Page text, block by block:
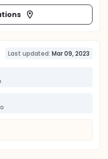
Last updated: Mar 09, 2023